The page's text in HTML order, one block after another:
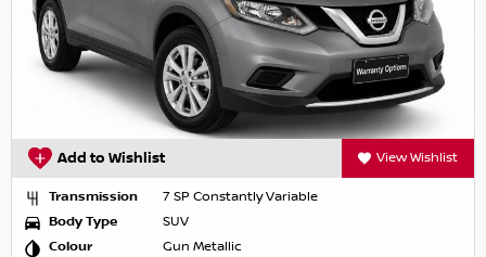
Add to Wishlist View Wishlist
Transmission
7 SP Constantly Variable
Body Type
SUV
Colour
Gun Metallic